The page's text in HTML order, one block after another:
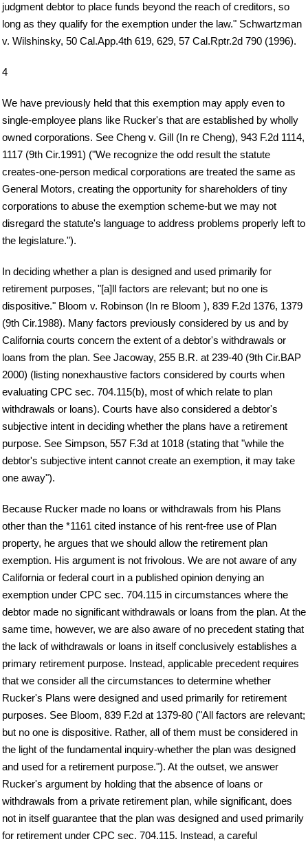
judgment debtor to place funds beyond the reach of creditors, so
long as they qualify for the exemption under the law." Schwartzman
v. Wilshinsky, 50 Cal.App.4th 619, 629, 57 Cal.Rptr.2d 790 (1996).
4
We have previously held that this exemption may apply even to
single-employee plans like Rucker's that are established by wholly
owned corporations. See Cheng v. Gill (In re Cheng), 943 F.2d 1114,
1117 (9th Cir.1991) ("We recognize the odd result the statute
creates-one-person medical corporations are treated the same as
General Motors, creating the opportunity for shareholders of tiny
corporations to abuse the exemption scheme-but we may not
disregard the statute's language to address problems properly left to
the legislature.").
In deciding whether a plan is designed and used primarily for
retirement purposes, "[a]ll factors are relevant; but no one is
dispositive." Bloom v. Robinson (In re Bloom ), 839 F.2d 1376, 1379
(9th Cir.1988). Many factors previously considered by us and by
California courts concern the extent of a debtor's withdrawals or
loans from the plan. See Jacoway, 255 B.R. at 239-40 (9th Cir.BAP
2000) (listing nonexhaustive factors considered by courts when
evaluating CPC sec. 704.115(b), most of which relate to plan
withdrawals or loans). Courts have also considered a debtor's
subjective intent in deciding whether the plans have a retirement
purpose. See Simpson, 557 F.3d at 1018 (stating that "while the
debtor's subjective intent cannot create an exemption, it may take
one away").
Because Rucker made no loans or withdrawals from his Plans
other than the *1161 cited instance of his rent-free use of Plan
property, he argues that we should allow the retirement plan
exemption. His argument is not frivolous. We are not aware of any
California or federal court in a published opinion denying an
exemption under CPC sec. 704.115 in circumstances where the
debtor made no significant withdrawals or loans from the plan. At the
same time, however, we are also aware of no precedent stating that
the lack of withdrawals or loans in itself conclusively establishes a
primary retirement purpose. Instead, applicable precedent requires
that we consider all the circumstances to determine whether
Rucker's Plans were designed and used primarily for retirement
purposes. See Bloom, 839 F.2d at 1379-80 ("All factors are relevant;
but no one is dispositive. Rather, all of them must be considered in
the light of the fundamental inquiry-whether the plan was designed
and used for a retirement purpose."). At the outset, we answer
Rucker's argument by holding that the absence of loans or
withdrawals from a private retirement plan, while significant, does
not in itself guarantee that the plan was designed and used primarily
for retirement under CPC sec. 704.115. Instead, a careful